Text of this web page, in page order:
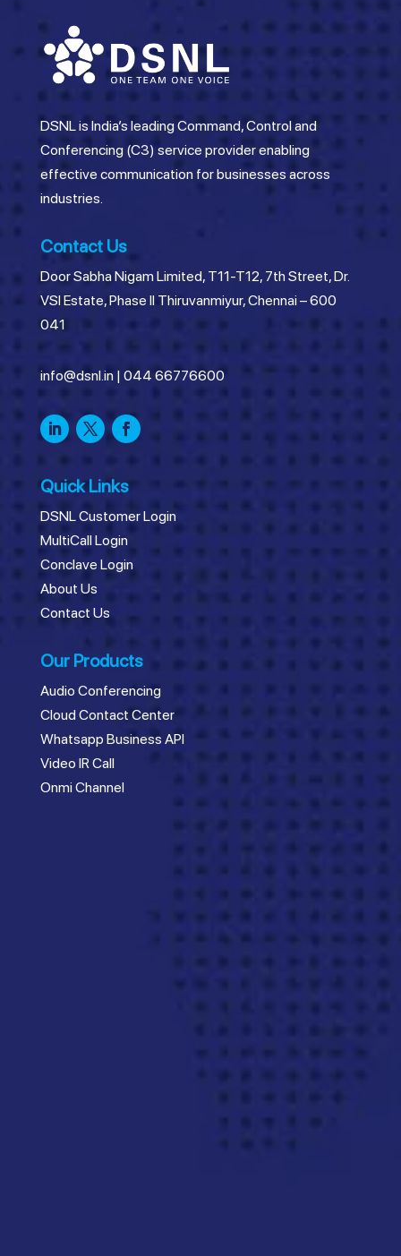
DSNL is India’s leading Command, Control and
Conferencing (C3) service provider enabling
effective communication for businesses across
industries.
Contact Us
Door Sabha Nigam Limited, T11-T12, 7th Street, Dr.
VSI Estate, Phase II Thiruvanmiyur, Chennai – 600
041
info@dsnl.in| 044 66776600
Quick Links
DSNL Customer Login
MultiCall Login
Conclave Login
About Us
Contact Us
Our Products
Audio Conferencing
Cloud Contact Center
Whatsapp Business API
Video IR Call
Onmi Channel